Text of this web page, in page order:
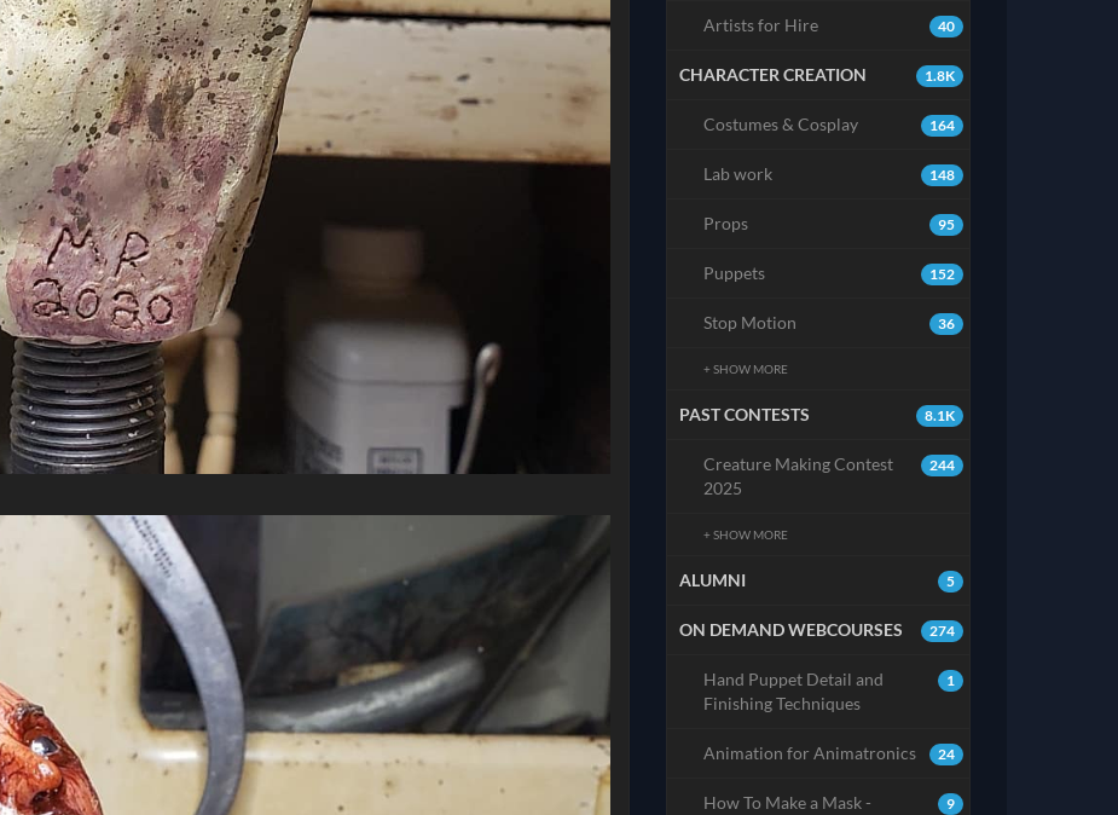
40
Artists for Hire
1.8K
CHARACTER CREATION
164
Costumes & Cosplay
148
Lab work
95
Props
152
Puppets
36
Stop Motion
+ SHOW MORE
8.1K
PAST CONTESTS
244
Creature Making Contest
2025
+ SHOW MORE
5
ALUMNI
274
ON DEMAND WEBCOURSES
1
Hand Puppet Detail and
Finishing Techniques
24
Animation for Animatronics
9
How To Make a Mask -